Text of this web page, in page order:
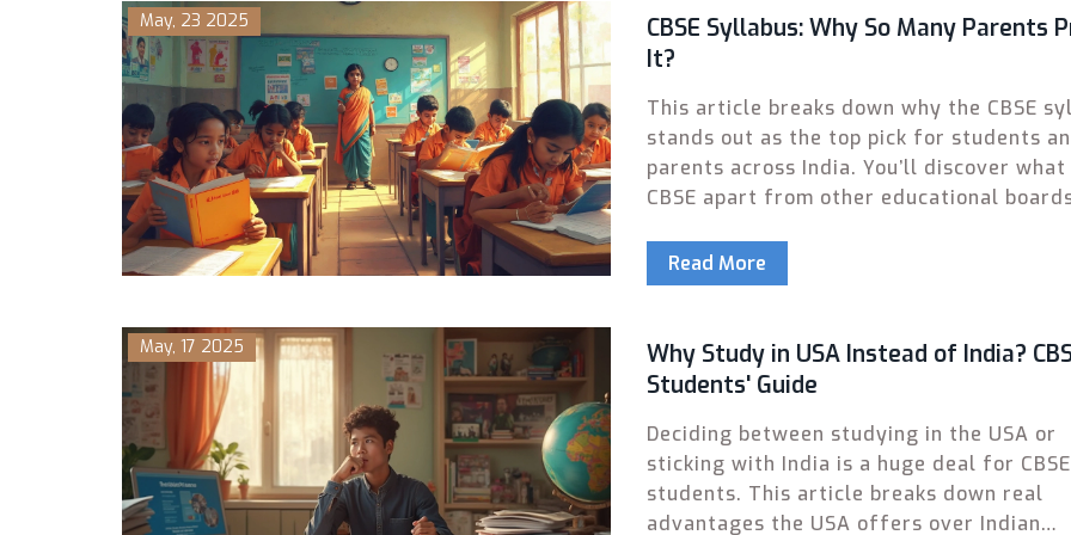
May, 23 2025
CBSE Syllabus: Why So Many Parents
It?
This article breaks down why the CBSE
stands out as the top pick for students
parents across India. You’ll discover
CBSE apart from other educational
recognition, exam style, and future
opportunities. Real-life tips and facts
makes a difference in both classroom
and big exam readiness. If you're deciding
without the fluff.
Read More
May, 17 2025
Why Study in USA Instead of India?
Students' Guide
Deciding between studying in the USA or
sticking with India is a huge deal for CBSE
students. This article breaks down real
advantages the USA offers over Indian